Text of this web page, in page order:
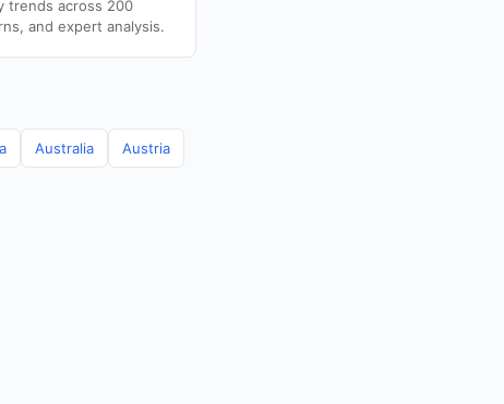
trends across 200
and expert analysis.
Australia Austria